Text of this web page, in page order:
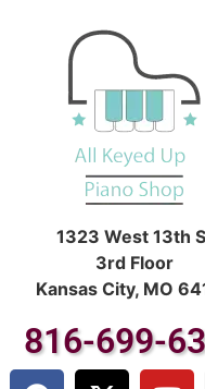
1323 West 13th
3rd Floor
Kansas City, MO
816-699-